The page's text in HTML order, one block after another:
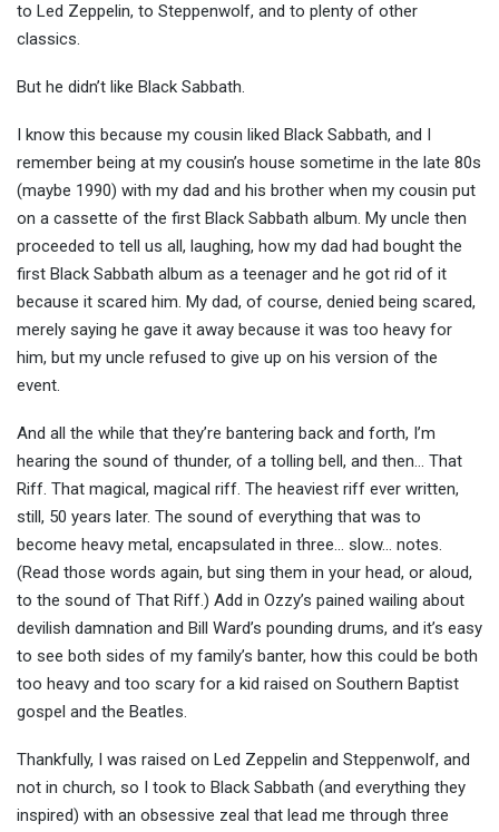
to Led Zeppelin, to Steppenwolf, and to plenty of other
classics.
But he didn’t like Black Sabbath.
I know this because my cousin liked Black Sabbath, and I
remember being at my cousin’s house sometime in the late 80s
(maybe 1990) with my dad and his brother when my cousin put
on a cassette of the first Black Sabbath album. My uncle then
proceeded to tell us all, laughing, how my dad had bought the
first Black Sabbath album as a teenager and he got rid of it
because it scared him. My dad, of course, denied being scared,
merely saying he gave it away because it was too heavy for
him, but my uncle refused to give up on his version of the
event.
And all the while that they’re bantering back and forth, I’m
hearing the sound of thunder, of a tolling bell, and then… That
Riff. That magical, magical riff. The heaviest riff ever written,
still, 50 years later. The sound of everything that was to
become heavy metal, encapsulated in three… slow… notes.
(Read those words again, but sing them in your head, or aloud,
to the sound of That Riff.) Add in Ozzy’s pained wailing about
devilish damnation and Bill Ward’s pounding drums, and it’s easy
to see both sides of my family’s banter, how this could be both
too heavy and too scary for a kid raised on Southern Baptist
gospel and the Beatles.
Thankfully, I was raised on Led Zeppelin and Steppenwolf, and
not in church, so I took to Black Sabbath (and everything they
inspired) with an obsessive zeal that lead me through three